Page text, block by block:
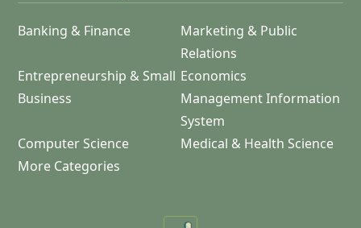
Banking & Finance
Marketing & Public
Relations
Entrepreneurship & Small
Business
Economics
Management Information
System
Computer Science
Medical & Health Science
More Categories